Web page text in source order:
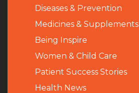
Diseases & Prevention
Medicines & Supplements
Being Inspire
Women & Child Care
Patient Success Stories
Health News